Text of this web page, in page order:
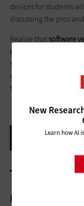
devices for students
discussing the pros
Realize thatsoftware
one-time licensing fees
support models. Savvy
what they really need,
the best and most
More On
New
Learn how AI